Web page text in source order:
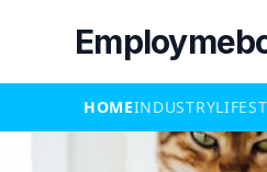
HOMEINDUSTRY